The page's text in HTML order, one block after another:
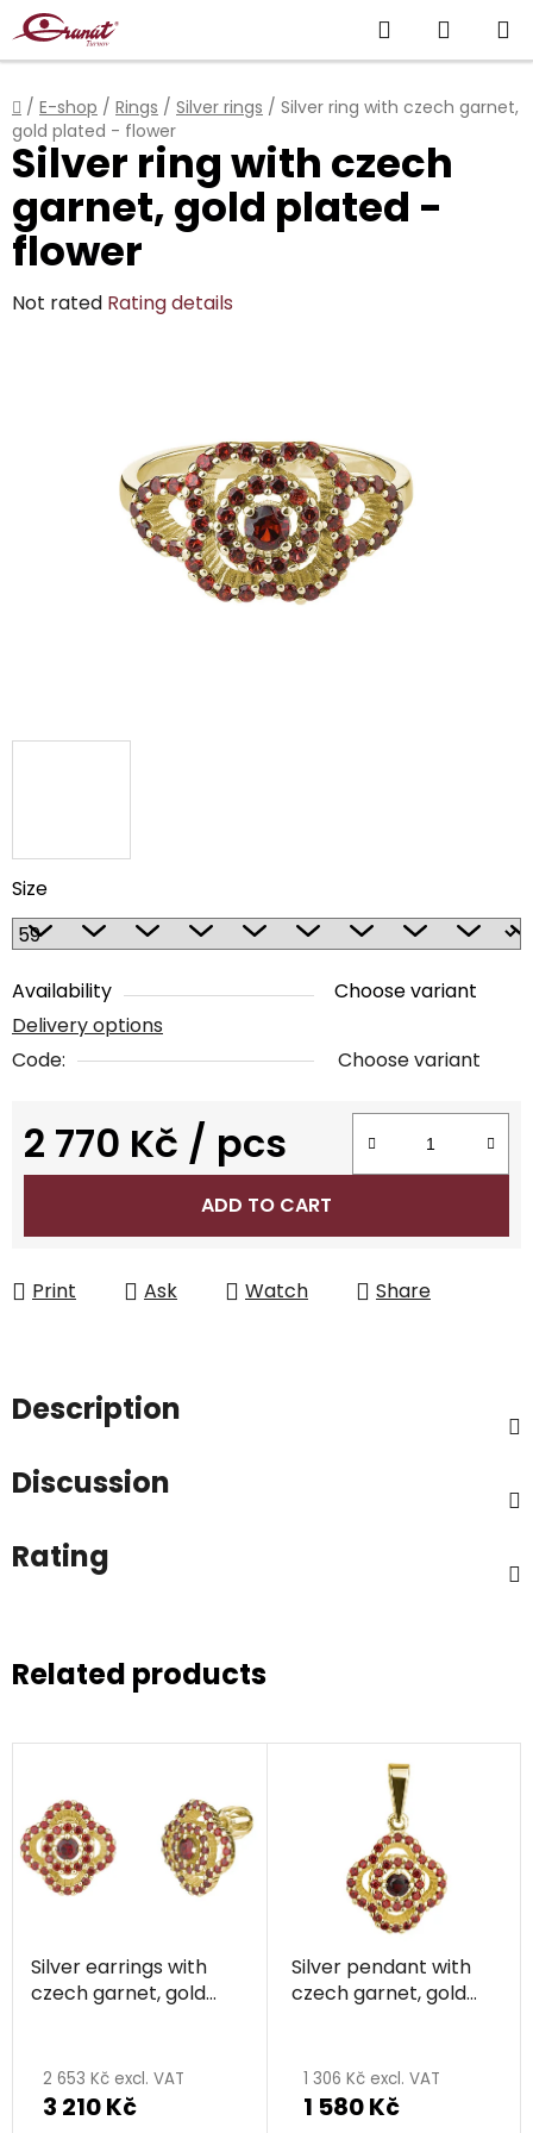
Skip
to
content
Search
CART
Home
/ E-shop / Rings / Silver rings / Silver ring with czech garnet,
gold plated - flower
Size
Availability
Choose variant
Delivery options
Code:
Choose variant
2 770 Kč / pcs
Measure price:
ADD TO CART
Print Ask Watch Share
Silver ring with czech
garnet, gold plated -
flower
The
Not rated Rating details
Description
Discussion
Rating
Related products
Silver earrings with
czech garnet, gold
2 653 Kč excl. VAT
3 210 Kč
Silver pendant with
czech garnet, gold
1 306 Kč excl. VAT
1 580 Kč